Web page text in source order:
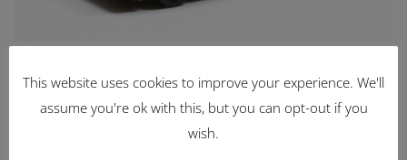
Latest Items
This website uses cookies to improve your experience. We'll
assume you're ok with this, but you can opt-out if you
wish.